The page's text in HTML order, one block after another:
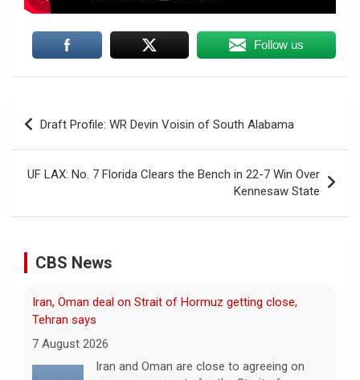
Follow us
Post
navigation
Draft Profile: WR Devin Voisin of South Alabama
UF LAX: No. 7 Florida Clears the Bench in 22-7 Win Over
Kennesaw State
CBS News
Tehran says
Iran and Oman are close to agreeing on
Hormuz, but not for a full reopening of the
vital waterway, Iran's state news agency